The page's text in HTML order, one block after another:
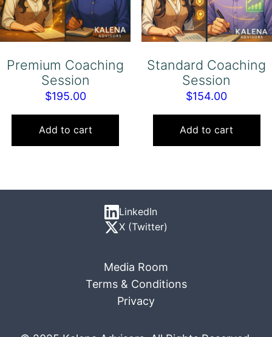
Premium Coaching
Session
$195.00
Add to cart
Standard Coaching
Session
$154.00
Add to cart
LinkedIn
X (Twitter)
Media Room
Terms & Conditions
Privacy